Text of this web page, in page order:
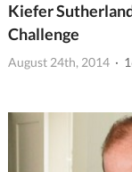
Kiefer
Challenge
August 24th, 2014 ·